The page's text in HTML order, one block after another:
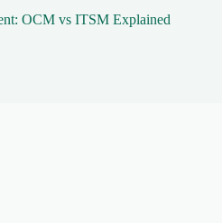
OCM vs ITSM Explained